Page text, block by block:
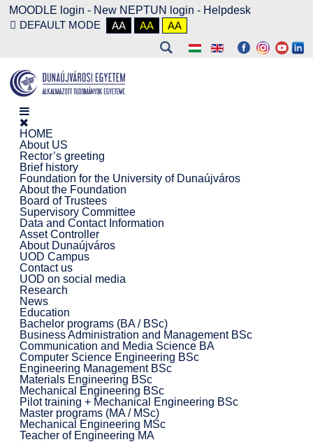
MOODLE login - New NEPTUN login - Helpdesk
DEFAULT MODE
AA AA AA
HOME
About US
Rector’s greeting
Brief history
Foundation for the University of Dunaújváros
About the Foundation
Board of Trustees
Supervisory Committee
Data and Contact Information
Asset Controller
About Dunaújváros
UOD Campus
Contact us
UOD on social media
Research
News
Education
Bachelor programs (BA / BSc)
Business Administration and Management BSc
Communication and Media Science BA
Computer Science Engineering BSc
Engineering Management BSc
Materials Engineering BSc
Mechanical Engineering BSc
Pilot training + Mechanical Engineering BSc
Master programs (MA / MSc)
Mechanical Engineering MSc
Teacher of Engineering MA